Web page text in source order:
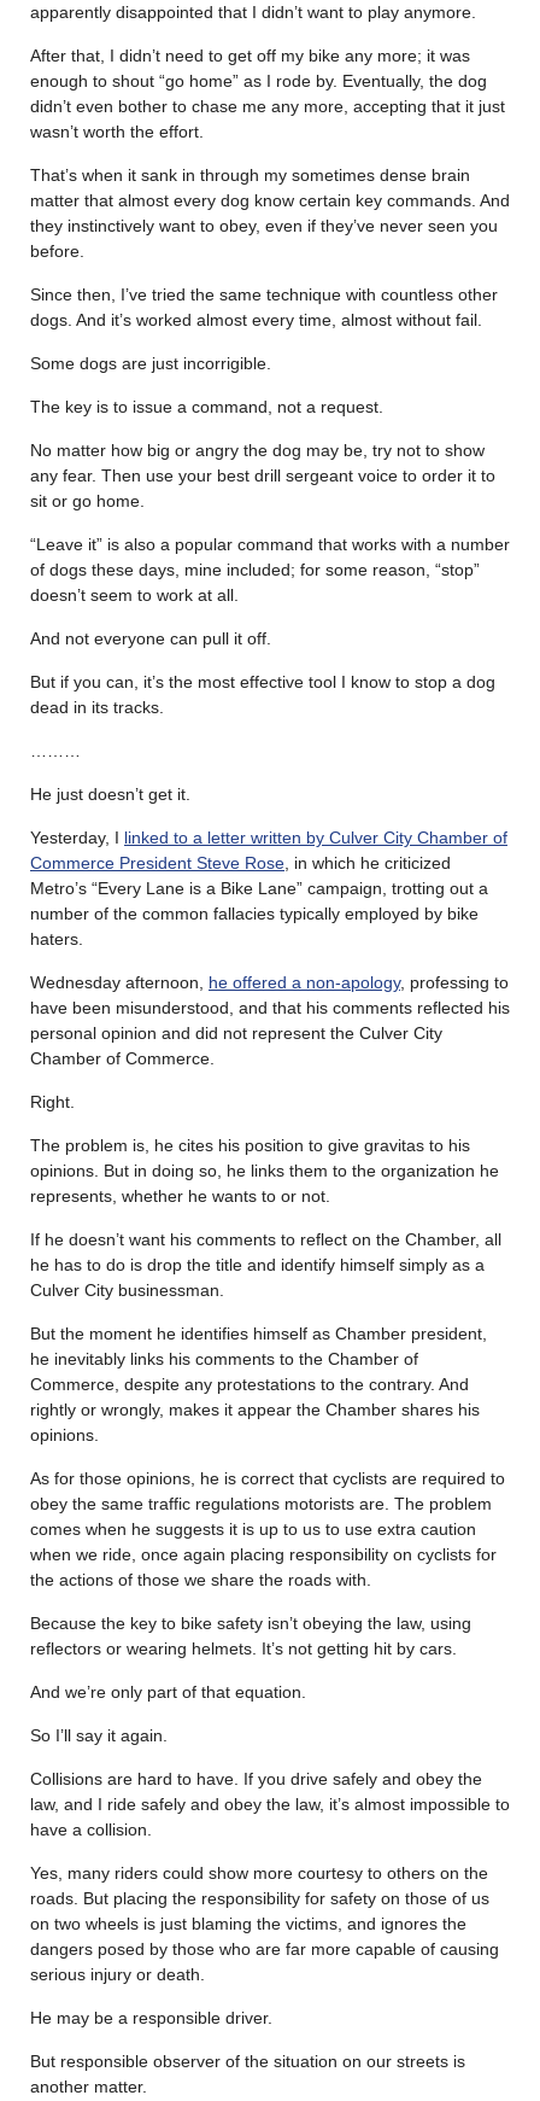
apparently disappointed that I didn’t want to play anymore.
After that, I didn’t need to get off my bike any more; it was
enough to shout “go home” as I rode by. Eventually, the dog
didn’t even bother to chase me any more, accepting that it just
wasn’t worth the effort.
That’s when it sank in through my sometimes dense brain
matter that almost every dog know certain key commands. And
they instinctively want to obey, even if they’ve never seen you
before.
Since then, I’ve tried the same technique with countless other
dogs. And it’s worked almost every time, almost without fail.
Some dogs are just incorrigible.
The key is to issue a command, not a request.
No matter how big or angry the dog may be, try not to show
any fear. Then use your best drill sergeant voice to order it to
sit or go home.
“Leave it” is also a popular command that works with a number
of dogs these days, mine included; for some reason, “stop”
doesn’t seem to work at all.
And not everyone can pull it off.
But if you can, it’s the most effective tool I know to stop a dog
dead in its tracks.
He just doesn’t get it.
Yesterday, I linked to a letter written by Culver City Chamber of
Commerce President Steve Rose , in which he criticized
Metro’s “Every Lane is a Bike Lane” campaign, trotting out a
number of the common fallacies typically employed by bike
haters.
Wednesday afternoon, he offered a non-apology, professing to
have been misunderstood, and that his comments reflected his
personal opinion and did not represent the Culver City
Chamber of Commerce.
Right.
The problem is, he cites his position to give gravitas to his
opinions. But in doing so, he links them to the organization he
represents, whether he wants to or not.
If he doesn’t want his comments to reflect on the Chamber, all
he has to do is drop the title and identify himself simply as a
Culver City businessman.
But the moment he identifies himself as Chamber president,
he inevitably links his comments to the Chamber of
Commerce, despite any protestations to the contrary. And
rightly or wrongly, makes it appear the Chamber shares his
opinions.
As for those opinions, he is correct that cyclists are required to
obey the same traffic regulations motorists are. The problem
comes when he suggests it is up to us to use extra caution
when we ride, once again placing responsibility on cyclists for
the actions of those we share the roads with.
Because the key to bike safety isn’t obeying the law, using
reflectors or wearing helmets. It’s not getting hit by cars.
And we’re only part of that equation.
So I’ll say it again.
Collisions are hard to have. If you drive safely and obey the
law, and I ride safely and obey the law, it’s almost impossible to
have a collision.
Yes, many riders could show more courtesy to others on the
roads. But placing the responsibility for safety on those of us
on two wheels is just blaming the victims, and ignores the
dangers posed by those who are far more capable of causing
serious injury or death.
He may be a responsible driver.
But responsible observer of the situation on our streets is
another matter.